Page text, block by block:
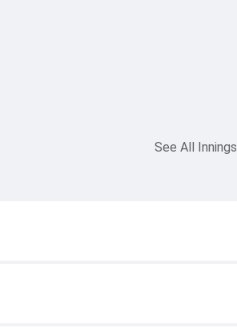
See All Innings